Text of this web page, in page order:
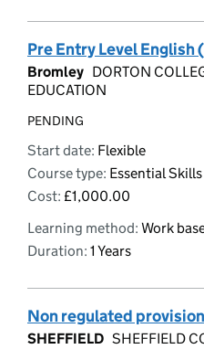
Pre Entry Level English
Bromley DORTON
EDUCATION
PENDING
Start date: Flexible
Course type: Essential Skills
Cost: £1,000.00
Learning method: Work
Duration: 1 Years
Non regulated
SHEFFIELD SHEFFIELD